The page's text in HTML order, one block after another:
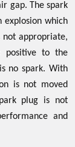
gap. The spark
explosion which
not appropriate,
positive to the
no spark. With
is not moved
plug is not
and